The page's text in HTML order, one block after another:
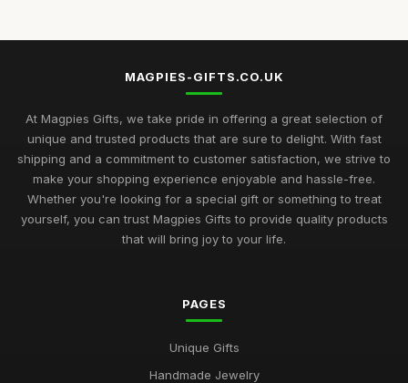
Top Unique Gifts for Birthdays in 2023
Best Gifts for Women Who Love Jewelry UK
Aug 5, 2025
Unique Gifts for Men Who Love Food UK
Nov 29, 2025
Best Occasion Gifts for Graduations UK
MAGPIES-GIFTS.CO.UK
At Magpies Gifts, we take pride in offering a great selection of
unique and trusted products that are sure to delight. With fast
shipping and a commitment to customer satisfaction, we strive to
make your shopping experience enjoyable and hassle-free.
Whether you're looking for a special gift or something to treat
yourself, you can trust Magpies Gifts to provide quality products
that will bring joy to your life.
PAGES
Unique Gifts
Handmade Jewelry